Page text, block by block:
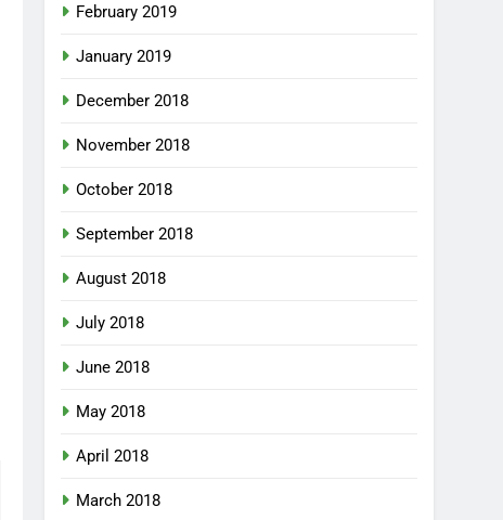
February 2019
January 2019
December 2018
November 2018
October 2018
September 2018
August 2018
July 2018
June 2018
May 2018
April 2018
March 2018